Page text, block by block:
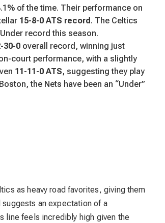
of the time. Their performance on
15-8-0 ATS record . The Celtics
record this season.
30-0 overall record, winning just
court performance, with a slightly
11-11-0 ATS, suggesting they play
the Nets have been an “Under”
as heavy road favorites, giving them
an expectation of a
line feels incredibly high given the